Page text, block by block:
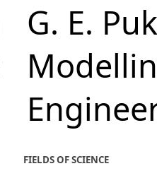
G. E.
FIELDS OF SCIENCE